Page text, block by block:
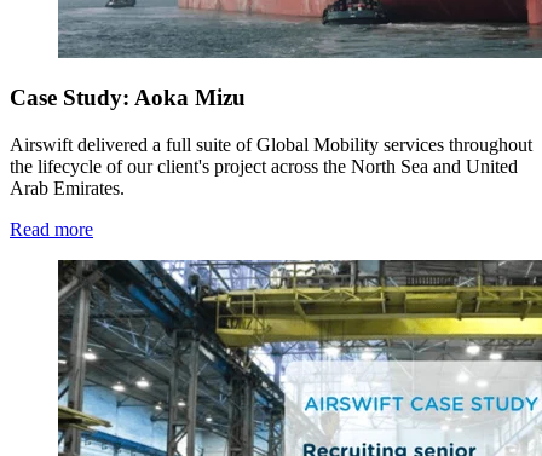
Case Study: Aoka Mizu
Airswift delivered a full suite of Global Mobility services throughout
the lifecycle of our client's project across the North Sea and United
Arab Emirates.
Read more